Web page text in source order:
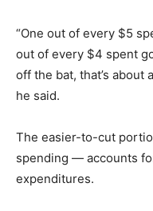
“One out of every $5
out of every $4 spent
off the bat, that’s about
he said.
The easier-to-cut
spending — accounts
expenditures.